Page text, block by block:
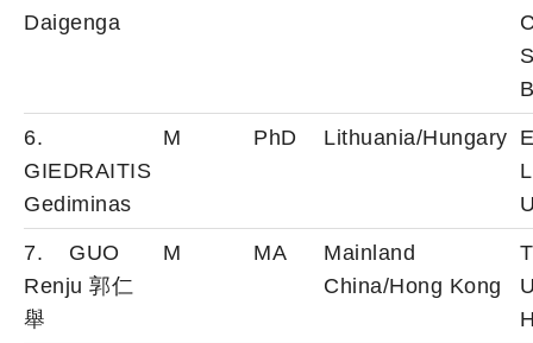
Daigenga
6.
GIEDRAITIS
Gediminas
M PhD Lithuania/Hungary
7. GUO
Renju 郭仁
舉
M MA
Mainland
China/Hong Kong